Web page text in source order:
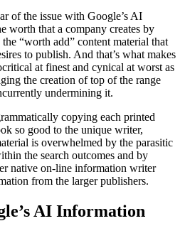
of the issue with Google’s AI
worth that a company creates by
“worth add” content material that
to publish. And that’s what makes
at finest and cynical at worst as
the creation of top of the range
undermining it.
copying each printed
so good to the unique writer,
is overwhelmed by the parasitic
the search outcomes and by
native on-line information writer
from the larger publishers.
AI Information